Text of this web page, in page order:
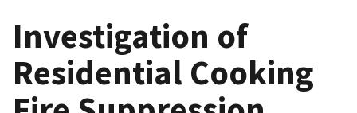
Investigation of
Residential Cooking